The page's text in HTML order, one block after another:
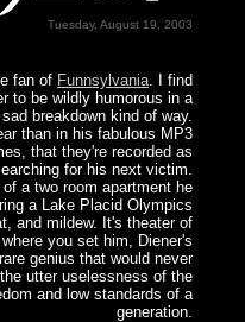
Tuesday, August 19, 2003
fan of Funnsylvania. I find
to be wildly humorous in a
breakdown kind of way.
than in his fabulous MP3
that they're recorded as
for his next victim.
a two room apartment he
a Lake Placid Olympics
and mildew. It's theater of
you set him, Diener's
genius that would never
utter uselessness of the
and low standards of a
generation.